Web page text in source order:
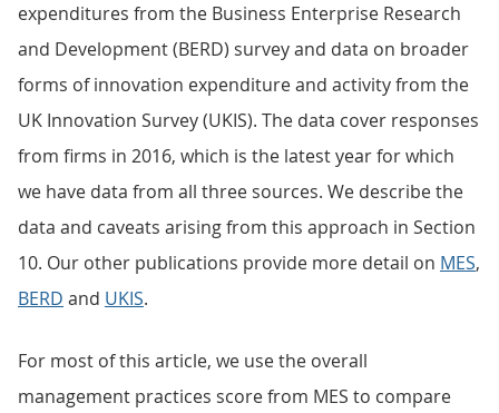
expenditures from the Business Enterprise Research
and Development (BERD) survey and data on broader
forms of innovation expenditure and activity from the
UK Innovation Survey (UKIS). The data cover responses
from firms in 2016, which is the latest year for which
we have data from all three sources. We describe the
data and caveats arising from this approach in Section
10. Our other publications provide more detail on MES,
BERD and UKIS.
For most of this article, we use the overall
management practices score from MES to compare